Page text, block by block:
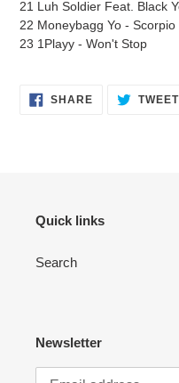
21 Luh Soldier Feat. Black
22 Moneybagg Yo - Scorpio
23 1Playy - Won't Stop
SHARESHARE
ON
TWEET
Quick links
Search
Newsletter